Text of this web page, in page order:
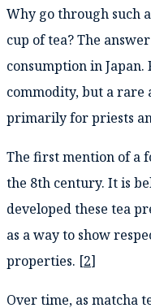
Why go through such
cup of tea? The
consumption in Japan.
commodity, but a
primarily for priests
The first mention of a
the 8th century. It is
developed these tea
as a way to show
properties. [2]
Over time, as matcha